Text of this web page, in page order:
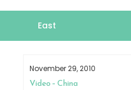
East
November 29, 2010
Video – China